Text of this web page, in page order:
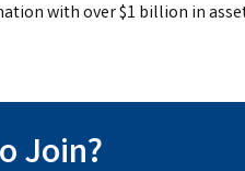
with over $1 billion in
Join?